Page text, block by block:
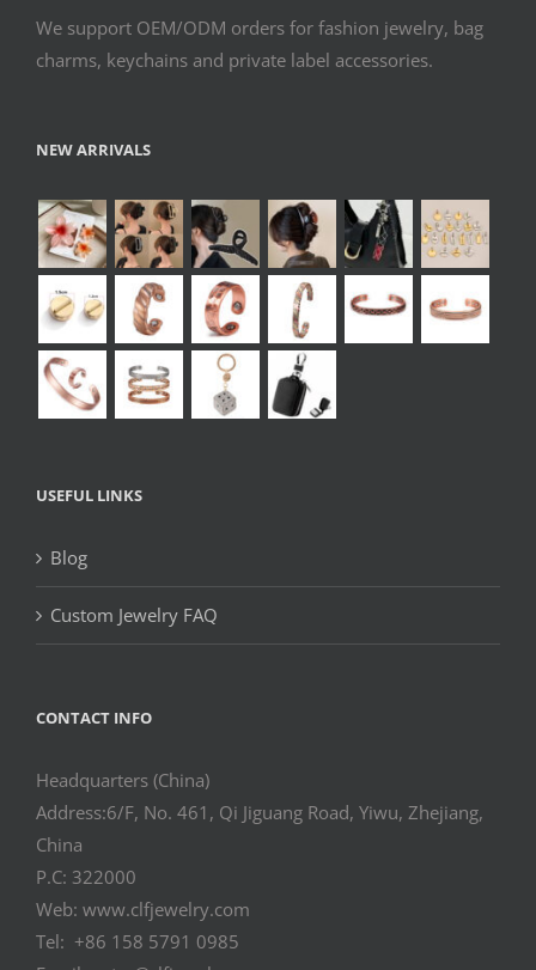
We support OEM/ODM orders for fashion jewelry, bag
charms, keychains and private label accessories.
NEW ARRIVALS
USEFUL LINKS
Blog
Custom Jewelry FAQ
CONTACT INFO
Headquarters (China)
Address:6/F, No. 461, Qi Jiguang Road, Yiwu, Zhejiang,
China
P.C: 322000
Web: www.clfjewelry.com
Tel: +86 158 5791 0985